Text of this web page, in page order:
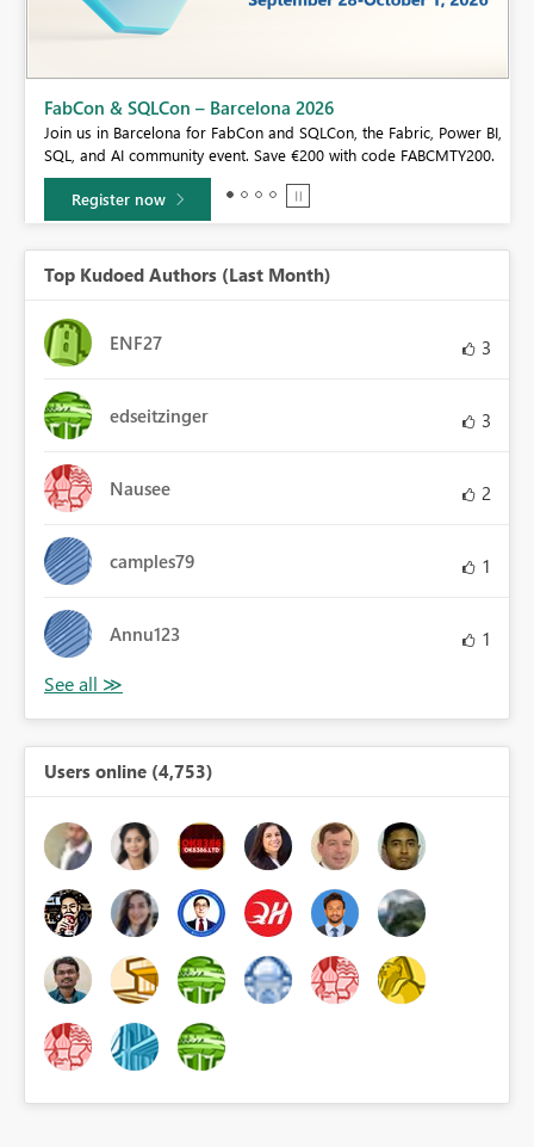
Fabric Community Sticker Challenge - Barcelona 2026
If you love stickers, then you will definitely want to check out our
community sticker challenge, Barcelona edition!
Learn more
Top Kudoed Authors (Last Month)
ENF27 3
edseitzinger 3
Nausee 2
camples79 1
Annu123 1
Users online (4,753)